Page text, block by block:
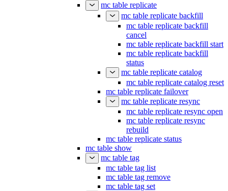
mc table replicate
mc table replicate backfill
mc table replicate backfill
cancel
mc table replicate backfill start
mc table replicate backfill
status
mc table replicate catalog
mc table replicate catalog reset
mc table replicate failover
mc table replicate resync
mc table replicate resync open
mc table replicate resync
rebuild
mc table replicate status
mc table show
mc table tag
mc table tag list
mc table tag remove
mc table tag set